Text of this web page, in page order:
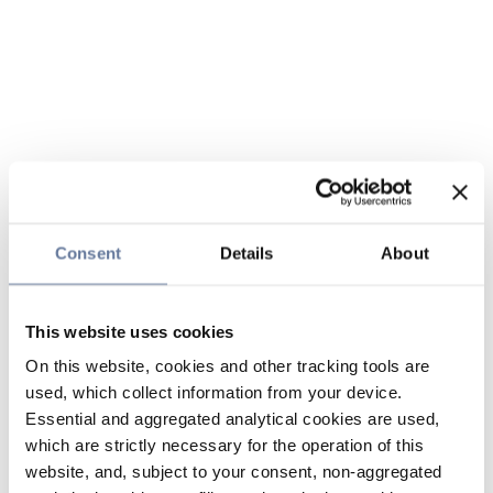
Consent Details About
This website uses cookies
On this website, cookies and other tracking tools are
used, which collect information from your device.
Essential and aggregated analytical cookies are used,
which are strictly necessary for the operation of this
website, and, subject to your consent, non-aggregated